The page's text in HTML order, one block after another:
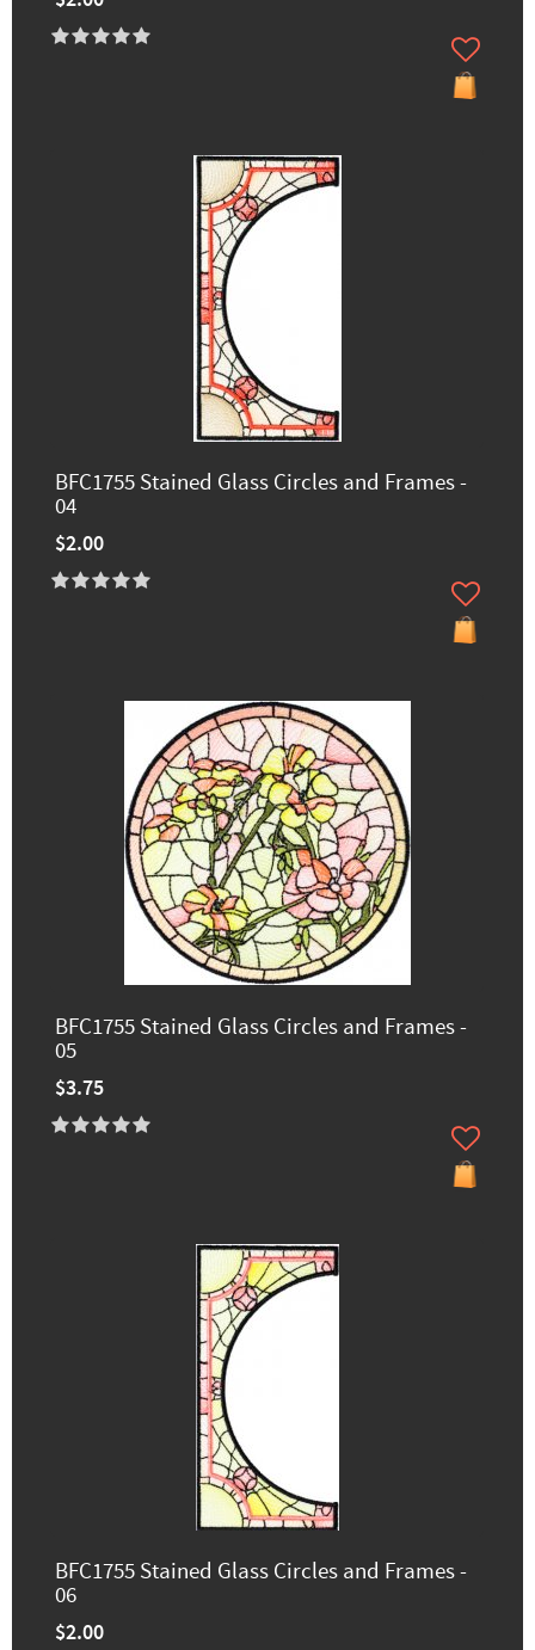
BFC1755 Stained Glass Circles and Frames -
04
$2.00
BFC1755 Stained Glass Circles and Frames -
05
$3.75
BFC1755 Stained Glass Circles and Frames -
06
$2.00